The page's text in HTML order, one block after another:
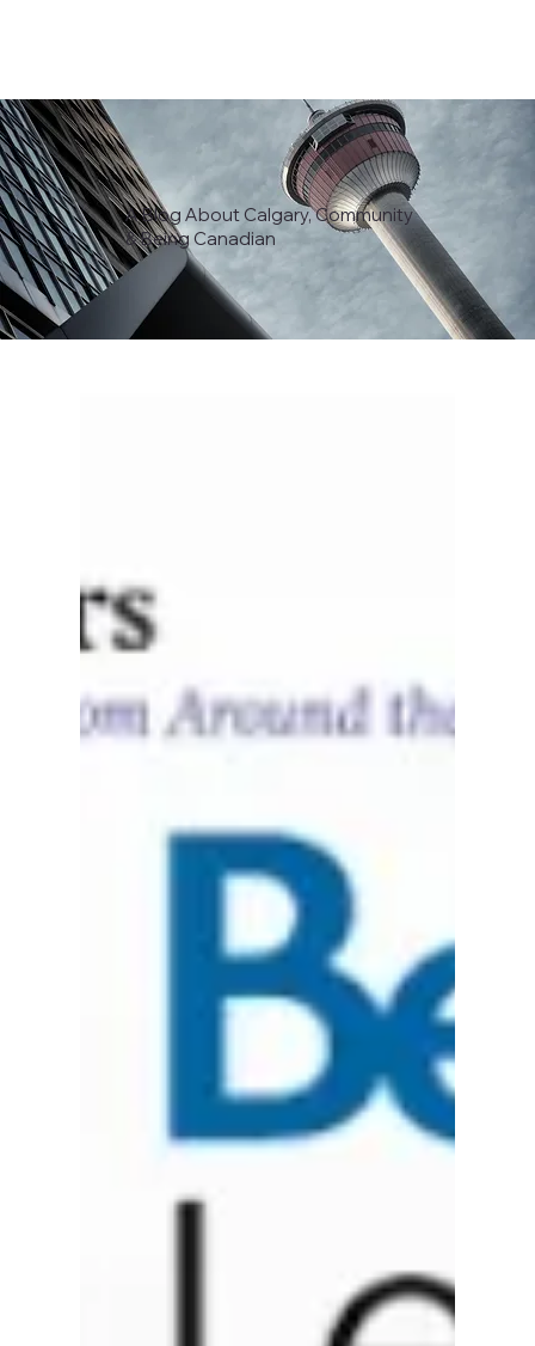
A Blog About Calgary, Community
& Being Canadian